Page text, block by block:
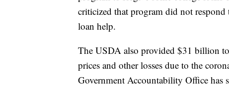
criticized that program did not
loan help.
The USDA also provided $31 billion
prices and other losses due to the
Government Accountability Office has